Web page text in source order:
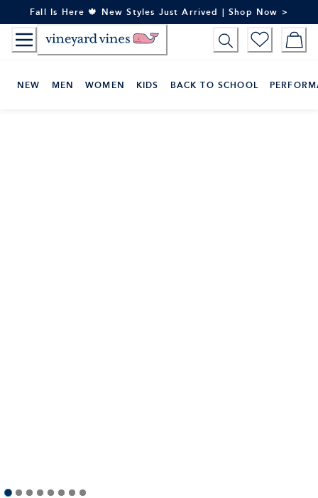
to
Content
Fall Is Here 🍁 New Styles Just Arrived | Shop Now >
NEW MEN WOMEN KIDS BACK TO SCHOOL